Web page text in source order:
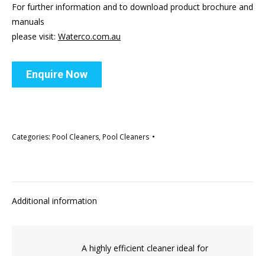
For further information and to download product brochure and
manuals
please visit: Waterco.com.au
Enquire Now
Categories: Pool Cleaners,Pool Cleaners
Additional information
A highly efficient cleaner ideal for